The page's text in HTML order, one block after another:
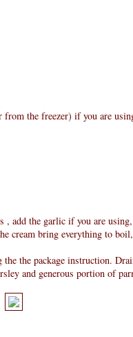
from the freezer) if you are
, add the garlic if you are
cream bring everything to
the package instruction.
and generous portion of